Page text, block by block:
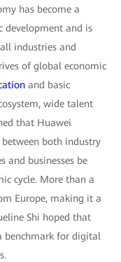
has become a
development and is
industries and
of global economic
and basic
wide talent
that Huawei
both industry
and businesses be
cycle. More than a
Europe, making it a
Shi hoped that
benchmark for digital